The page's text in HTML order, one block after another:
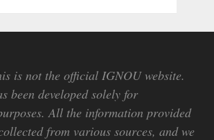
is not the official IGNOU website.
been developed solely for
All the information provided
from various sources, and we